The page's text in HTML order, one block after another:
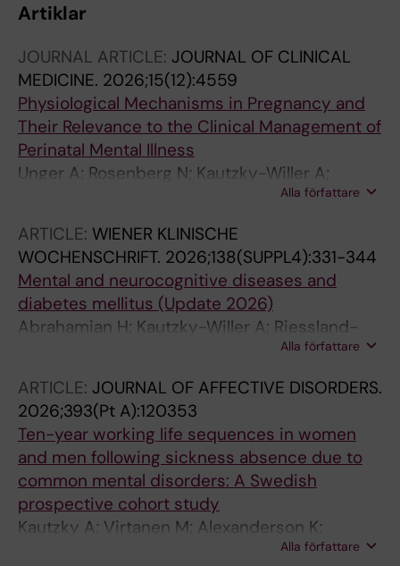
Artiklar
JOURNAL ARTICLE: JOURNAL OF CLINICAL
MEDICINE. 2026;15(12):4559
Physiological Mechanisms in Pregnancy and
Their Relevance to the Clinical Management of
Perinatal Mental Illness
Unger A; Rosenberg N; Kautzky-Willer A;
Alla författare
ARTICLE: WIENER KLINISCHE
WOCHENSCHRIFT. 2026;138(SUPPL4):331-344
Mental and neurocognitive diseases and
diabetes mellitus (Update 2026)
Abrahamian H; Kautzky-Willer A; Riessland-
Seifert A; Kautzky A; Brix J; Harb B; Beer D;
Alla författare
ARTICLE: JOURNAL OF AFFECTIVE DISORDERS.
2026;393(Pt A):120353
Ten-year working life sequences in women
and men following sickness absence due to
common mental disorders: A Swedish
prospective cohort study
Kautzky A; Virtanen M; Alexanderson K;
Alla författare